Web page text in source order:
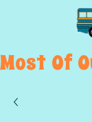
Most  Of